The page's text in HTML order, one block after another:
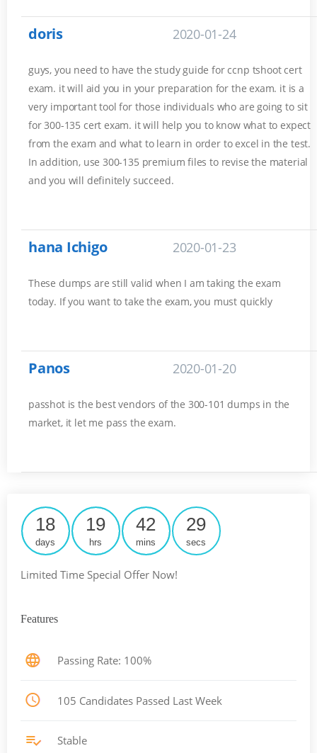
doris 2020-01-24
guys, you need to have the study guide for ccnp tshoot cert
exam. it will aid you in your preparation for the exam. it is a
very important tool for those individuals who are going to sit
for 300-135 cert exam. it will help you to know what to expect
from the exam and what to learn in order to excel in the test.
In addition, use 300-135 premium files to revise the material
and you will definitely succeed.
hana Ichigo 2020-01-23
These dumps are still valid when I am taking the exam
today. If you want to take the exam, you must quickly
Panos 2020-01-20
passhot is the best vendors of the 300-101 dumps in the
market, it let me pass the exam.
18
days
19
hrs
42
mins
29
secs
Limited Time Special Offer Now!
Features
Passing Rate: 100%
105 Candidates Passed Last Week
Stable